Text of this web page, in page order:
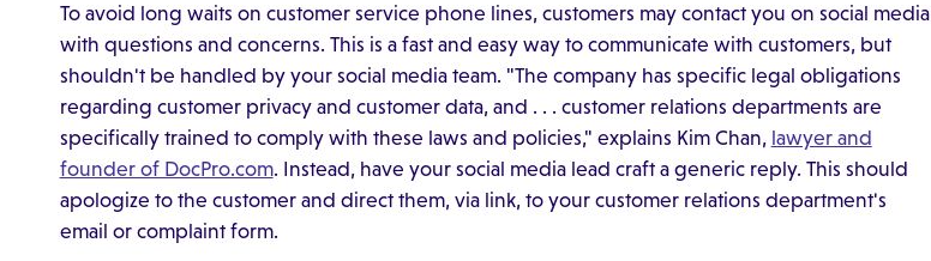
To avoid long waits on customer service phone lines, customers may contact you on social media
with questions and concerns. This is a fast and easy way to communicate with customers, but
shouldn't be handled by your social media team. "The company has specific legal obligations
regarding customer privacy and customer data, and . . . customer relations departments are
specifically trained to comply with these laws and policies," explains Kim Chan, lawyer and
founder of DocPro.com. Instead, have your social media lead craft a generic reply. This should
apologize to the customer and direct them, via link, to your customer relations department's
email or complaint form.